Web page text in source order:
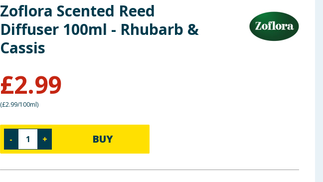
Zoflora Scented Reed
Diffuser 100ml - Rhubarb &
Cassis
£2.99
(£2.99/100ml)
- + BUY